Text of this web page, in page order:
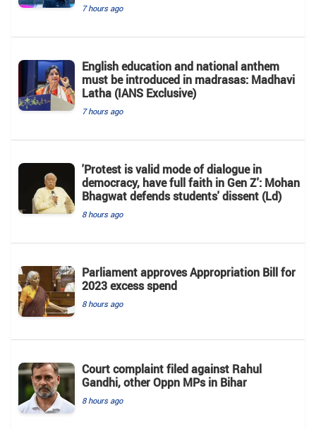
7 hours ago
English education and national anthem
must be introduced in madrasas: Madhavi
Latha (IANS Exclusive)
7 hours ago
'Protest is valid mode of dialogue in
democracy, have full faith in Gen Z': Mohan
Bhagwat defends students' dissent (Ld)
8 hours ago
Parliament approves Appropriation Bill for
2023 excess spend
8 hours ago
Court complaint filed against Rahul
Gandhi, other Oppn MPs in Bihar
8 hours ago